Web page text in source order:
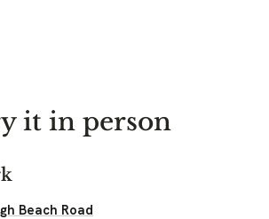
it in person
Beach Road